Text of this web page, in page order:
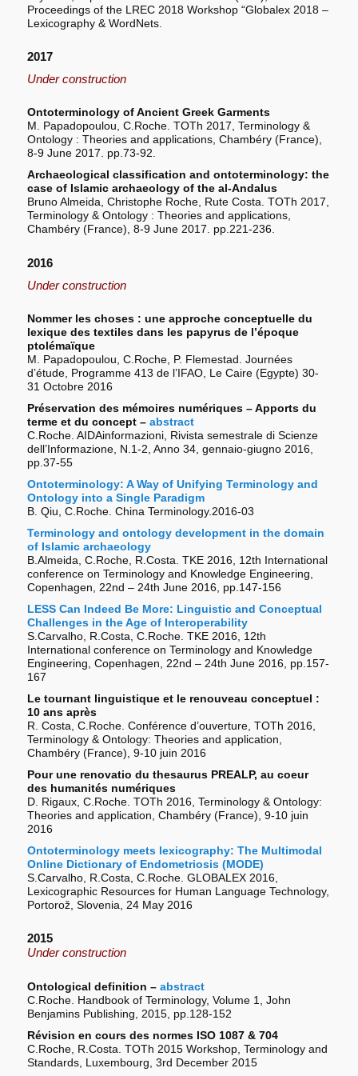
Proceedings of the LREC 2018 Workshop “Globalex 2018 –
Lexicography & WordNets.
2017
Under construction
Ontoterminology of Ancient Greek Garments
M. Papadopoulou, C.Roche. TOTh 2017, Terminology &
Ontology : Theories and applications, Chambéry (France),
8-9 June 2017. pp.73-92.
Archaeological classification and ontoterminology: the
case of Islamic archaeology of the al-Andalus
Bruno Almeida, Christophe Roche, Rute Costa. TOTh 2017,
Terminology & Ontology : Theories and applications,
Chambéry (France), 8-9 June 2017. pp.221-236.
2016
Under construction
Nommer les choses : une approche conceptuelle du
lexique des textiles dans les papyrus de l’époque
ptolémaïque
M. Papadopoulou, C.Roche, P. Flemestad. Journées
d’étude, Programme 413 de l’IFAO, Le Caire (Egypte) 30-
31 Octobre 2016
Préservation des mémoires numériques – Apports du
terme et du concept –abstract
C.Roche. AIDAinformazioni, Rivista semestrale di Scienze
dell’Informazione, N.1-2, Anno 34, gennaio-giugno 2016,
pp.37-55
Ontoterminology: A Way of Unifying Terminology and
Ontology into a Single Paradigm
B. Qiu, C.Roche. China Terminology.2016-03
Terminology and ontology development in the domain
of Islamic archaeology
B.Almeida, C.Roche, R.Costa. TKE 2016, 12th International
conference on Terminology and Knowledge Engineering,
Copenhagen, 22nd – 24th June 2016, pp.147-156
LESS Can Indeed Be More: Linguistic and Conceptual
Challenges in the Age of Interoperability
S.Carvalho, R.Costa, C.Roche. TKE 2016, 12th
International conference on Terminology and Knowledge
Engineering, Copenhagen, 22nd – 24th June 2016, pp.157-
167
Le tournant linguistique et le renouveau conceptuel :
10 ans après
R. Costa, C.Roche. Conférence d’ouverture, TOTh 2016,
Terminology & Ontology: Theories and application,
Chambéry (France), 9-10 juin 2016
Pour une renovatio du thesaurus PREALP, au coeur
des humanités numériques
D. Rigaux, C.Roche. TOTh 2016, Terminology & Ontology:
Theories and application, Chambéry (France), 9-10 juin
2016
Ontoterminology meets lexicography: The Multimodal
Online Dictionary of Endometriosis (MODE)
S.Carvalho, R.Costa, C.Roche. GLOBALEX 2016,
Lexicographic Resources for Human Language Technology,
Portorož, Slovenia, 24 May 2016
2015
Under construction
Ontological definition –abstract
C.Roche. Handbook of Terminology, Volume 1, John
Benjamins Publishing, 2015, pp.128-152
Révision en cours des normes ISO 1087 & 704
C.Roche, R.Costa. TOTh 2015 Workshop, Terminology and
Standards, Luxembourg, 3rd December 2015